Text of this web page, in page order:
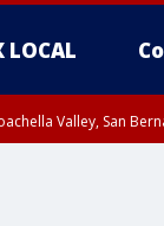
LOCAL
Valley, San